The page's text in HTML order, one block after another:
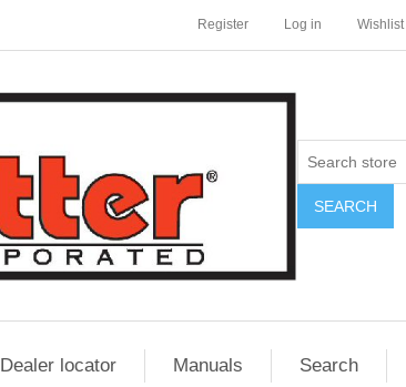
Register Log in Wishlist
SEARCH
Dealer locator Manuals Search